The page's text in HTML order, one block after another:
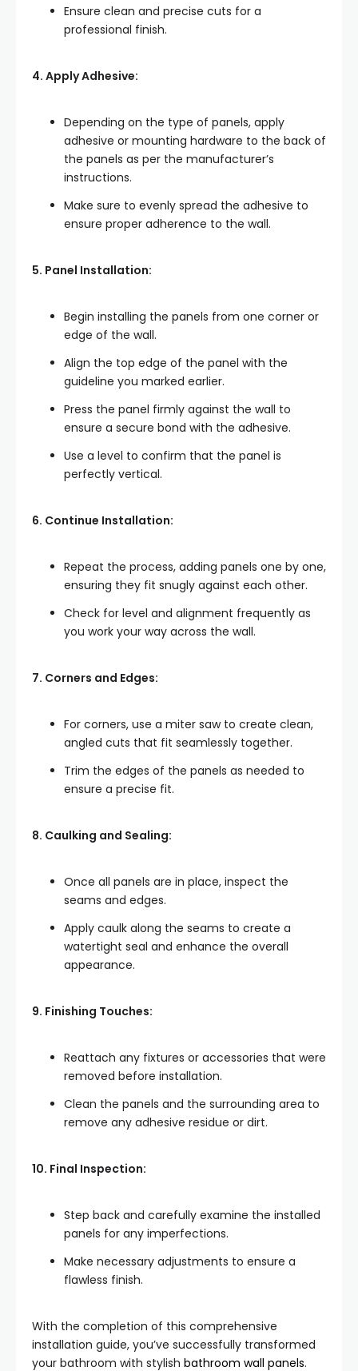
Ensure clean and precise cuts for a
professional finish.
4. Apply Adhesive:
Depending on the type of panels, apply
adhesive or mounting hardware to the back of
the panels as per the manufacturer’s
instructions.
Make sure to evenly spread the adhesive to
ensure proper adherence to the wall.
5. Panel Installation:
Begin installing the panels from one corner or
edge of the wall.
Align the top edge of the panel with the
guideline you marked earlier.
Press the panel firmly against the wall to
ensure a secure bond with the adhesive.
Use a level to confirm that the panel is
perfectly vertical.
6. Continue Installation:
Repeat the process, adding panels one by one,
ensuring they fit snugly against each other.
Check for level and alignment frequently as
you work your way across the wall.
7. Corners and Edges:
For corners, use a miter saw to create clean,
angled cuts that fit seamlessly together.
Trim the edges of the panels as needed to
ensure a precise fit.
8. Caulking and Sealing:
Once all panels are in place, inspect the
seams and edges.
Apply caulk along the seams to create a
watertight seal and enhance the overall
appearance.
9. Finishing Touches:
Reattach any fixtures or accessories that were
removed before installation.
Clean the panels and the surrounding area to
remove any adhesive residue or dirt.
10. Final Inspection:
Step back and carefully examine the installed
panels for any imperfections.
Make necessary adjustments to ensure a
flawless finish.
With the completion of this comprehensive
installation guide, you’ve successfully transformed
your bathroom with stylish bathroom wall panels.